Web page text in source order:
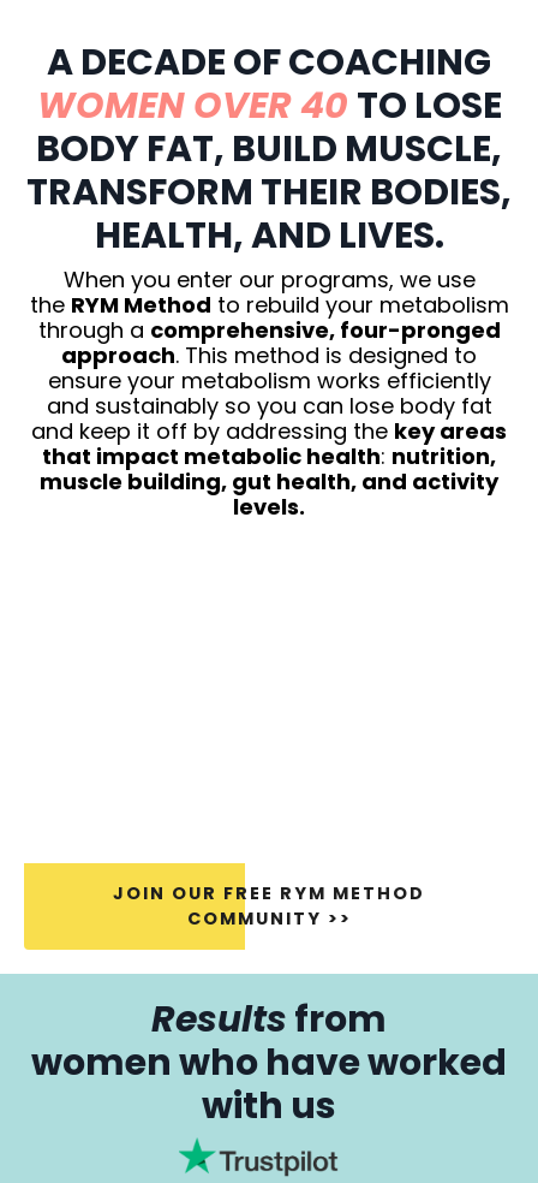
A DECADE OF COACHING
WOMEN OVER 40 TO LOSE
BODY FAT, BUILD MUSCLE,
TRANSFORM THEIR BODIES,
HEALTH, AND LIVES.
When you enter our programs, we use
the RYM Method to rebuild your metabolism
through a comprehensive, four-pronged
approach. This method is designed to
ensure your metabolism works efficiently
and sustainably so you can lose body fat
and keep it off by addressing the key areas
that impact metabolic health: nutrition,
muscle building, gut health, and activity
levels.
JOIN OUR FREE RYM METHOD
COMMUNITY >>
Resultsfrom
women who have worked
with us